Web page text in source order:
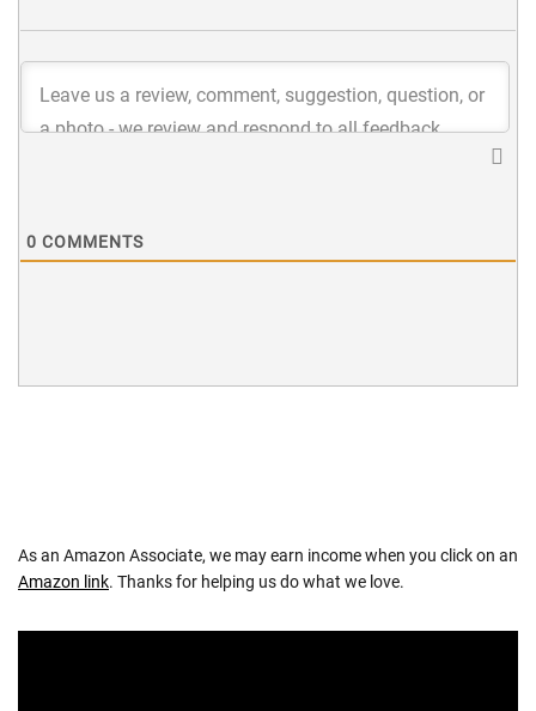
0 COMMENTS
As an Amazon Associate, we may earn income when you click on an
Amazon link. Thanks for helping us do what we love.